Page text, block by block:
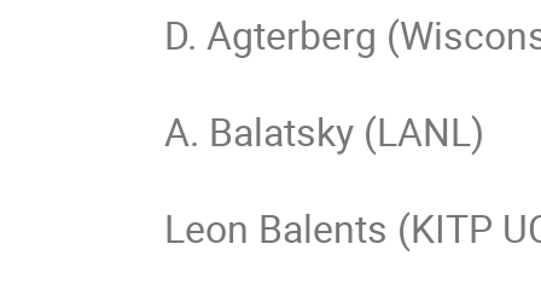
D. Agterberg
A. Balatsky (LANL)
Leon Balents (KITP